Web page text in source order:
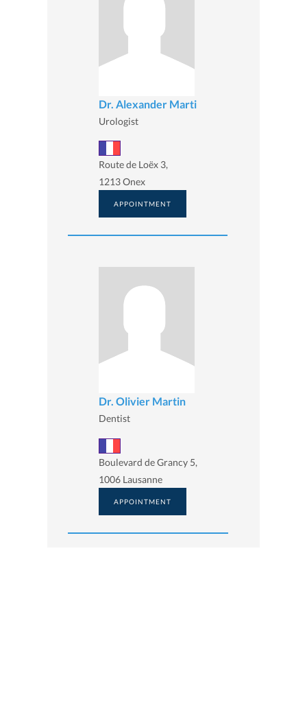
Dr. Alexander Marti
Urologist
Route de Loëx 3,
1213 Onex
APPOINTMENT
Dr. Olivier Martin
Dentist
Boulevard de Grancy 5,
1006 Lausanne
APPOINTMENT